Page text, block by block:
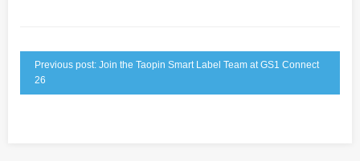
Previous post: Join the Taopin Smart Label Team at GS1 Connect
26